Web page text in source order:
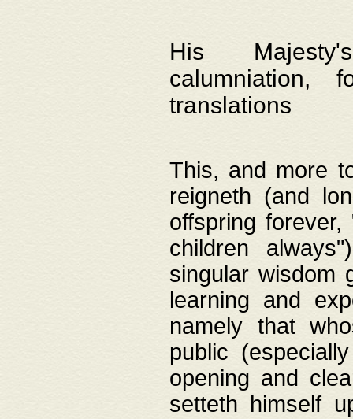
His
translations
This, and more
reigneth (and
offspring
children
singular wisdom
learning and
namely that
public
opening and
setteth himself